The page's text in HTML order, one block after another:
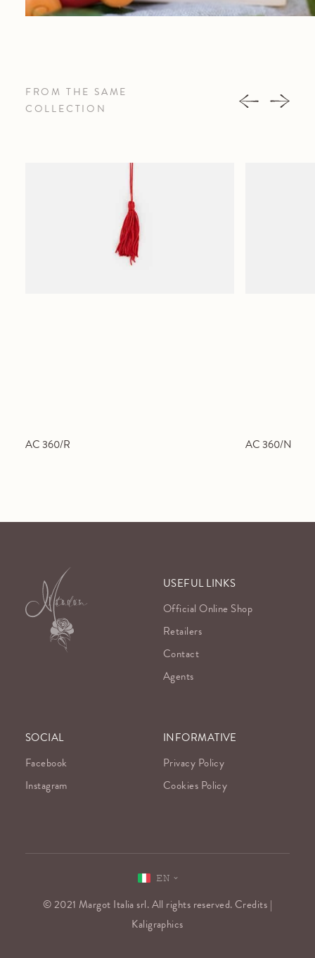
FROM THE SAME
COLLECTION
AC 360/R AC 360/N
USEFUL LINKS
Official Online Shop
Retailers
Contact
Agents
SOCIAL
Facebook
Instagram
INFORMATIVE
Privacy Policy
Cookies Policy
© 2021 Margot Italia srl. All rights reserved. Credits |
Kaligraphics
EN